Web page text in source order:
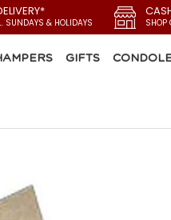
SUNDAYS & HOLIDAYS
GIFTS